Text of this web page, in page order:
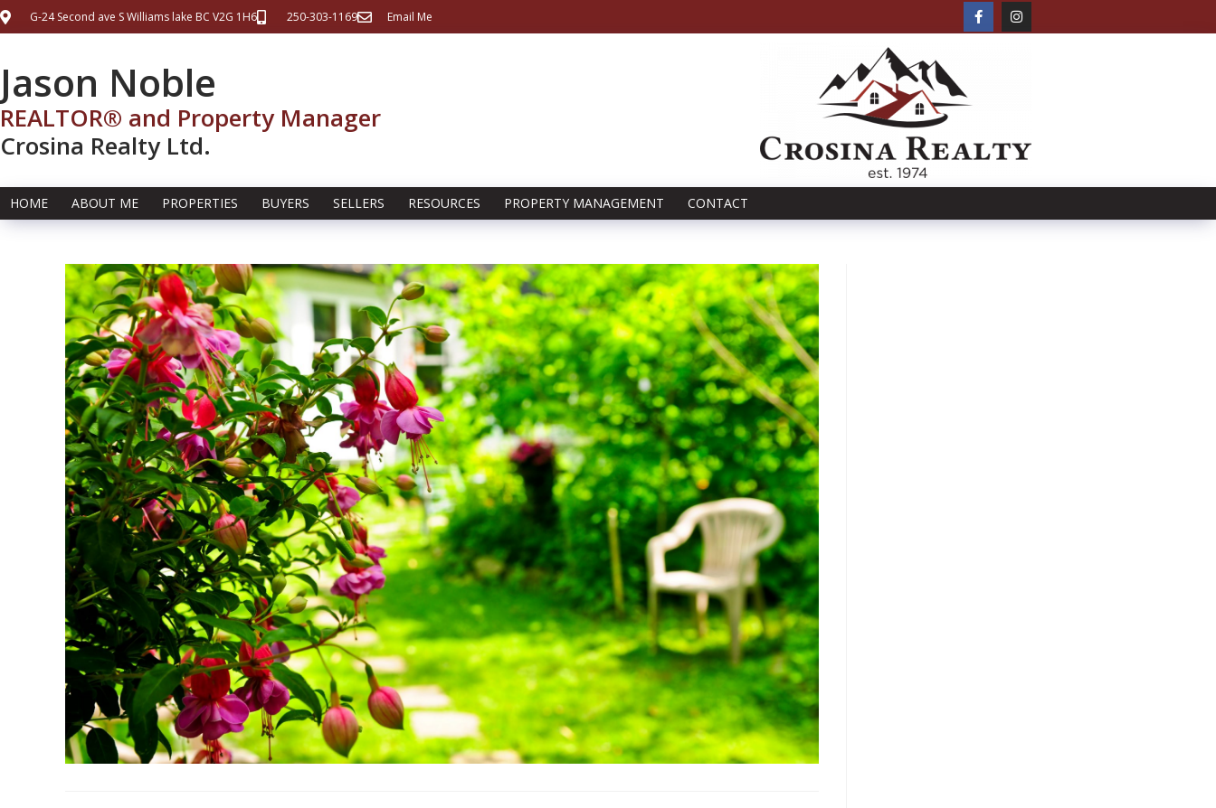
G-24 Second ave S Williams lake BC V2G 1H6 250-303-1169 Email Me
Jason Noble
REALTOR® and Property Manager
Crosina Realty Ltd.
HOME ABOUT ME PROPERTIES BUYERS SELLERS RESOURCES PROPERTY MANAGEMENT CONTACT